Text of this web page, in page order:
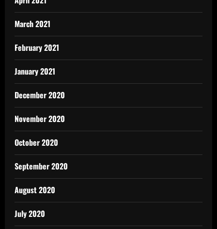
March 2021
February 2021
January 2021
December 2020
November 2020
October 2020
September 2020
August 2020
July 2020